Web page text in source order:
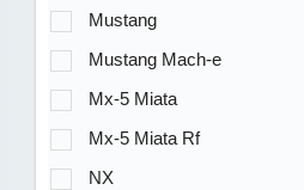
Mustang
Mustang Mach-e
Mx-5 Miata
Mx-5 Miata Rf
NX